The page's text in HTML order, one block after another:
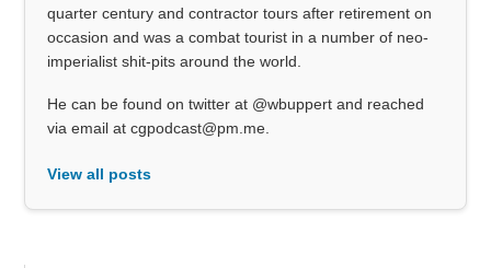
quarter century and contractor tours after retirement on
occasion and was a combat tourist in a number of neo-
imperialist shit-pits around the world.
He can be found on twitter at @wbuppert and reached
via email at cgpodcast@pm.me.
View all posts